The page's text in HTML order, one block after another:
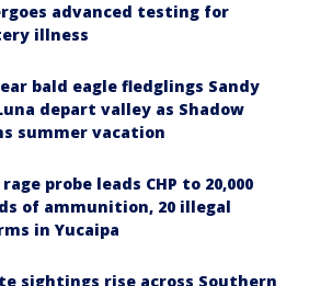
advanced testing for
illness
bald eagle fledglings Sandy
depart valley as Shadow
summer vacation
rage probe leads CHP to 20,000
of ammunition, 20 illegal
in Yucaipa
sightings rise across Southern